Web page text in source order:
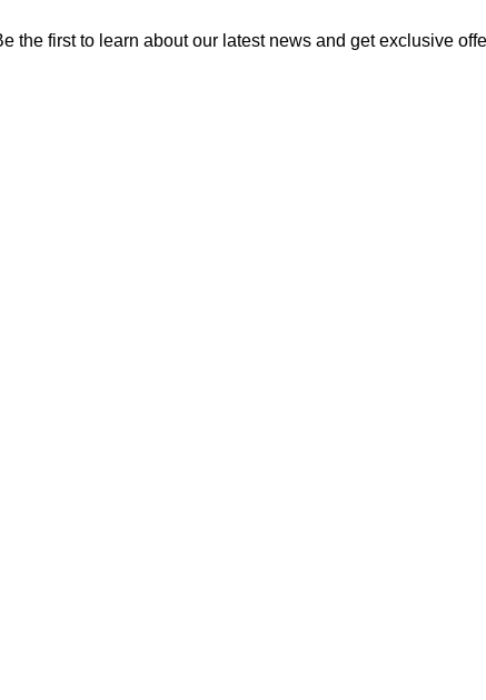
the first to learn about our latest news and get exclusive